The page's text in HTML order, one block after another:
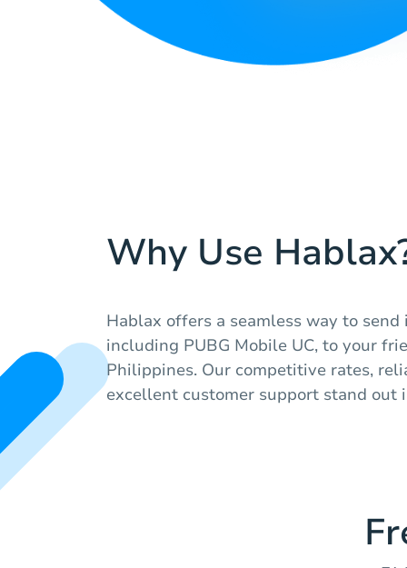
Why Use
Hablax offers a seamless way to
including PUBG Mobile UC, to your
Philippines. Our competitive rates,
excellent customer support stand out